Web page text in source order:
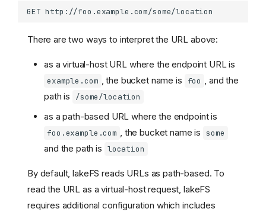
There are two ways to interpret the URL above:
as a virtual-host URL where the endpoint URL is
example.com , the bucket name is foo
, and the
path is
/some/location
as a path-based URL where the endpoint is
foo.example.com , the bucket name is some
and the path is location
By default, lakeFS reads URLs as path-based. To
read the URL as a virtual-host request, lakeFS
requires additional configuration which includes